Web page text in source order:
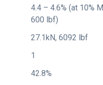
4.4 – 4.6% (at 10%
600 lbf)
27.1kN, 6092 lbf
1
42.8%